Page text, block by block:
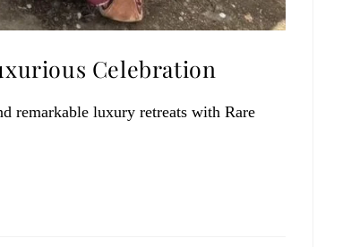
Celebration
remarkable luxury retreats with Rare